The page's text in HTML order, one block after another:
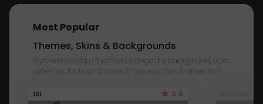
Most Popular
Themes, Skins & Backgrounds
Style with custom themes! Change the background, color,
schemes, fonts, and more! Share your own themes too!
101 3.8